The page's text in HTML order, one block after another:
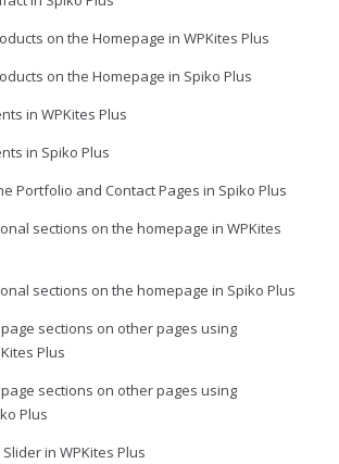
on the Homepage in WPKites Plus
on the Homepage in Spiko Plus
in WPKites Plus
in Spiko Plus
Portfolio and Contact Pages in Spiko Plus
sections on the homepage in WPKites
sections on the homepage in Spiko Plus
sections on other pages using
Plus
sections on other pages using
Plus
in WPKites Plus